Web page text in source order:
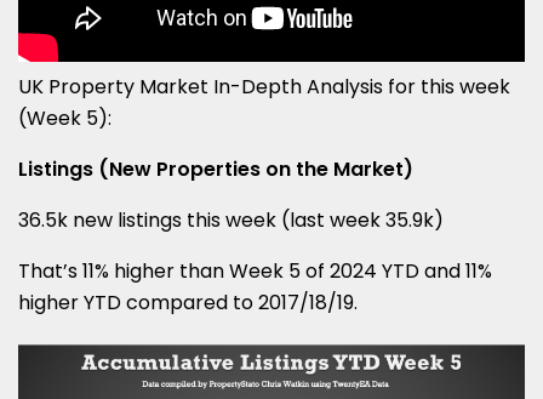
UK Property Market In-Depth Analysis for this week
(Week 5):
Listings (New Properties on the Market)
36.5k new listings this week (last week 35.9k)
That’s 11% higher than Week 5 of 2024 YTD and 11%
higher YTD compared to 2017/18/19.